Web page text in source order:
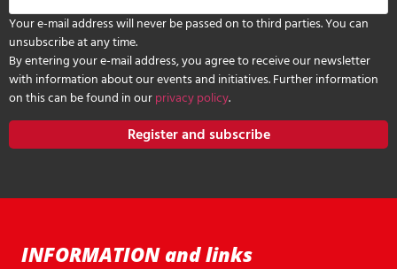
Your e-mail address will never be passed on to third parties. You can
unsubscribe at any time.
By entering your e-mail address, you agree to receive our newsletter
with information about our events and initiatives. Further information
on this can be found in ourprivacy policy.
Register and subscribe
INFORMATION and links